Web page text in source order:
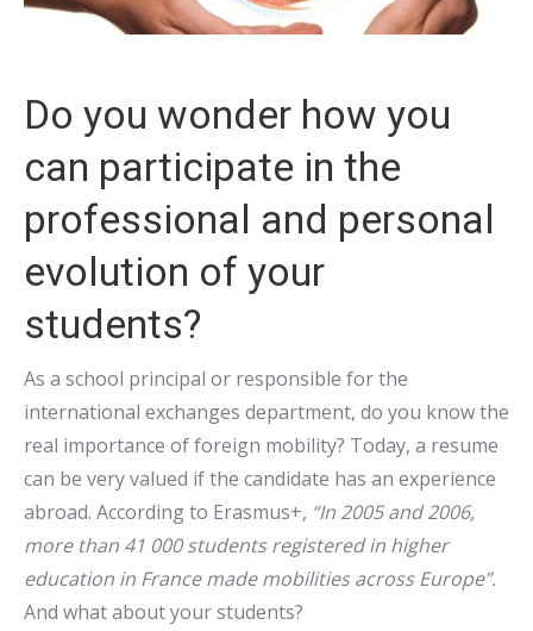
Do you wonder how you
can participate in the
professional and personal
evolution of your
students?
As a school principal or responsible for the
international exchanges department, do you know the
real importance of foreign mobility? Today, a resume
can be very valued if the candidate has an experience
abroad. According to Erasmus+, “In 2005 and 2006,
more than 41 000 students registered in higher
education in France made mobilities across Europe”.
And what about your students?